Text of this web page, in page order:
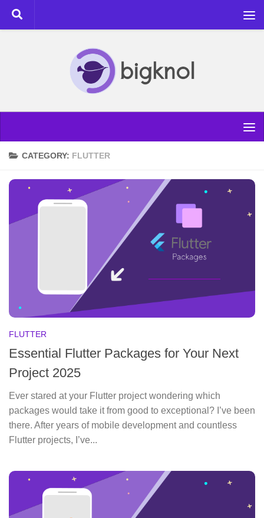
Skip to content
CATEGORY: FLUTTER
FLUTTER
Essential Flutter Packages for Your Next
Project 2025
Ever stared at your Flutter project wondering which
packages would take it from good to exceptional? I’ve been
there. After years of mobile development and countless
Flutter projects, I’ve...